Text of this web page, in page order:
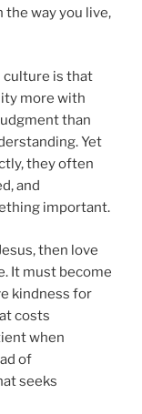
way you live,
culture is that
more with
than
Yet
they often
and
important.
then love
It must become
kindness for
costs
when
of
seeks